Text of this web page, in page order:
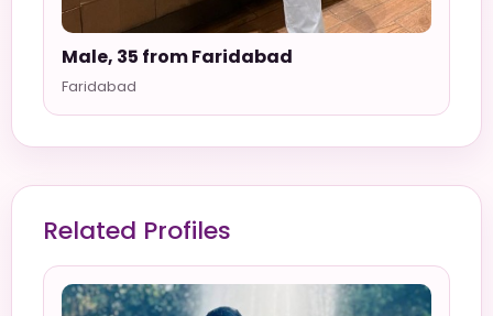
Male, 35 from Faridabad
Faridabad
Related Profiles